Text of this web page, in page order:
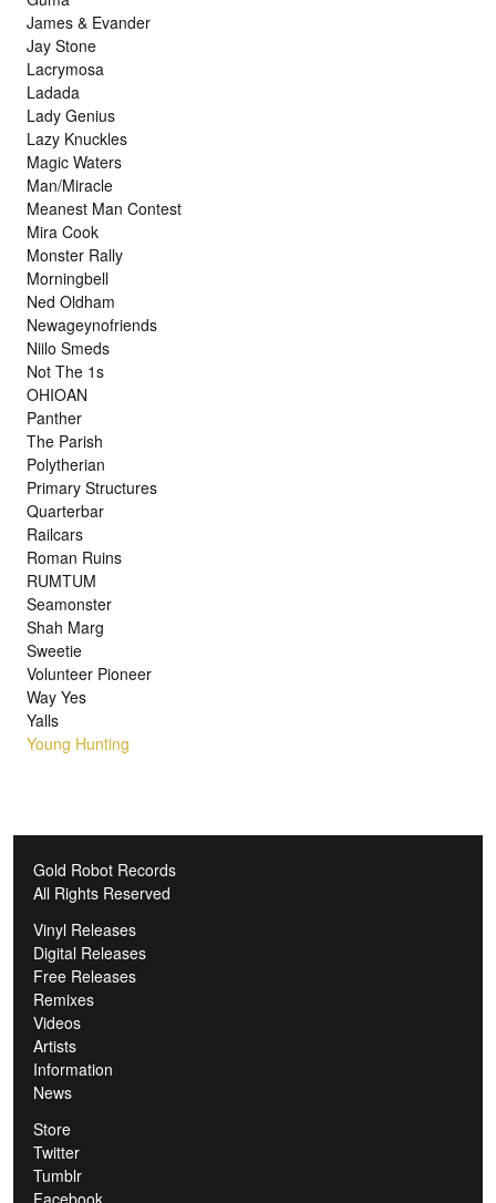
James & Evander
Jay Stone
Lacrymosa
Ladada
Lady Genius
Lazy Knuckles
Magic Waters
Man/Miracle
Meanest Man Contest
Mira Cook
Monster Rally
Morningbell
Ned Oldham
Newageynofriends
Niilo Smeds
Not The 1s
OHIOAN
Panther
The Parish
Polytherian
Primary Structures
Quarterbar
Railcars
Roman Ruins
RUMTUM
Seamonster
Shah Marg
Sweetie
Volunteer Pioneer
Way Yes
Yalls
Young Hunting
Gold Robot Records
All Rights Reserved
Vinyl Releases
Digital Releases
Free Releases
Remixes
Videos
Artists
Information
News
Store
Twitter
Tumblr
Facebook